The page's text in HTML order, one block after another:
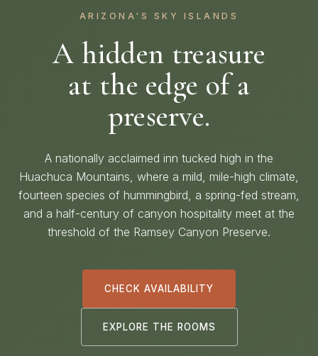
ARIZONA'S SKY ISLANDS
A hidden treasure
at the edge of a
preserve.
A nationally acclaimed inn tucked high in the
Huachuca Mountains, where a mild, mile-high climate,
fourteen species of hummingbird, a spring-fed stream,
and a half-century of canyon hospitality meet at the
threshold of the Ramsey Canyon Preserve.
CHECK AVAILABILITY
EXPLORE THE ROOMS